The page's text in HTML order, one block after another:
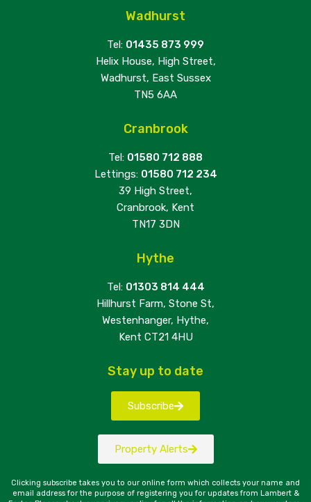
Wadhurst
Tel: 01435 873 999
Helix House, High Street,
Wadhurst, East Sussex
TN5 6AA
Cranbrook
Tel: 01580 712 888
Lettings: 01580 712 234
39 High Street,
Cranbrook, Kent
TN17 3DN
Hythe
Tel: 01303 814 444
Hillhurst Farm, Stone St,
Westenhanger, Hythe,
Kent CT21 4HU
Stay up to date
Subscribe
Property Alerts
Clicking subscribe takes you to our online form which collects your name and
email address for the purpose of registering you for updates from Lambert &